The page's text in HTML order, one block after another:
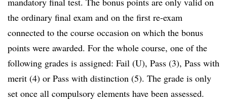
the ordinary final exam and on the first re-exam
connected to the course occasion on which the bonus
points were awarded. For the whole course, one of the
following grades is assigned: Fail (U), Pass (3), Pass with
merit (4) or Pass with distinction (5). The grade is only
set once all compulsory elements have been assessed.